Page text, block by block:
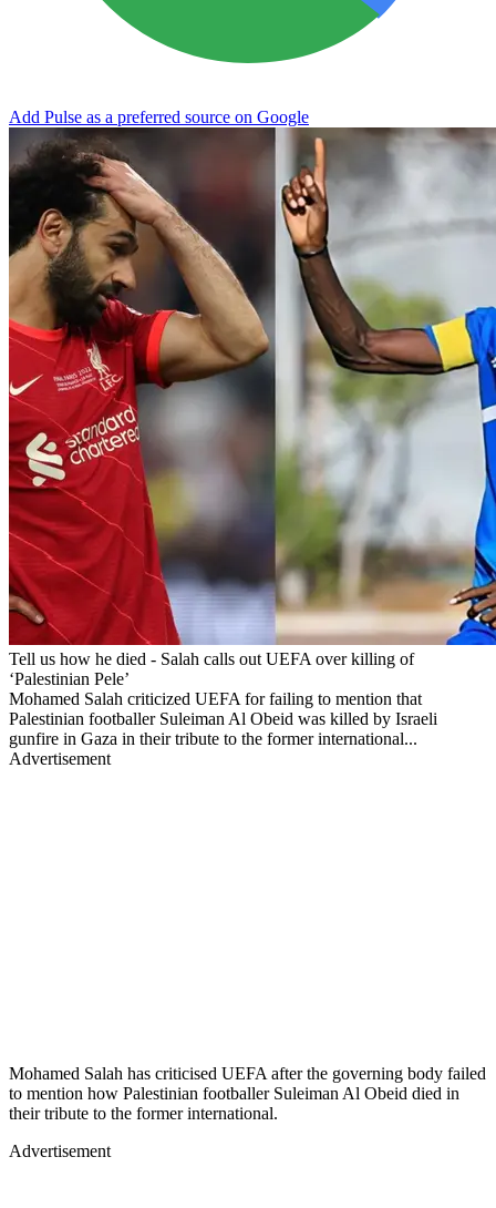
Add Pulse as a preferred source on Google
Tell us how he died - Salah calls out UEFA over killing of
‘Palestinian Pele’
Mohamed Salah criticized UEFA for failing to mention that
Palestinian footballer Suleiman Al Obeid was killed by Israeli
gunfire in Gaza in their tribute to the former international...
Advertisement
Mohamed Salah has criticised UEFA after the governing body failed
to mention how Palestinian footballer Suleiman Al Obeid died in
their tribute to the former international.
Advertisement